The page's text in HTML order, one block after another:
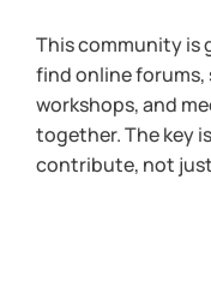
This community is
find online forums,
workshops, and
together. The key
contribute, not